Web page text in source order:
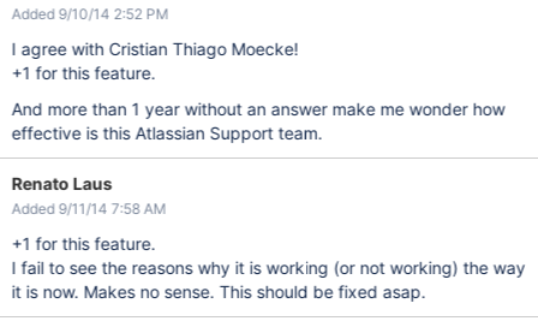
Added 9/10/14 2:52 PM
I agree with Cristian Thiago Moecke!
+1 for this feature.
And more than 1 year without an answer make me wonder how
effective is this Atlassian Support team.
Renato Laus
Added 9/11/14 7:58 AM
+1 for this feature.
I fail to see the reasons why it is working (or not working) the way
it is now. Makes no sense. This should be fixed asap.